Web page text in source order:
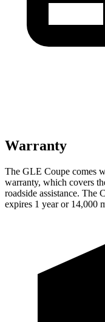
Warranty
The GLE Coupe comes
warranty, which covers
roadside assistance. The
expires 1 year or 14,000